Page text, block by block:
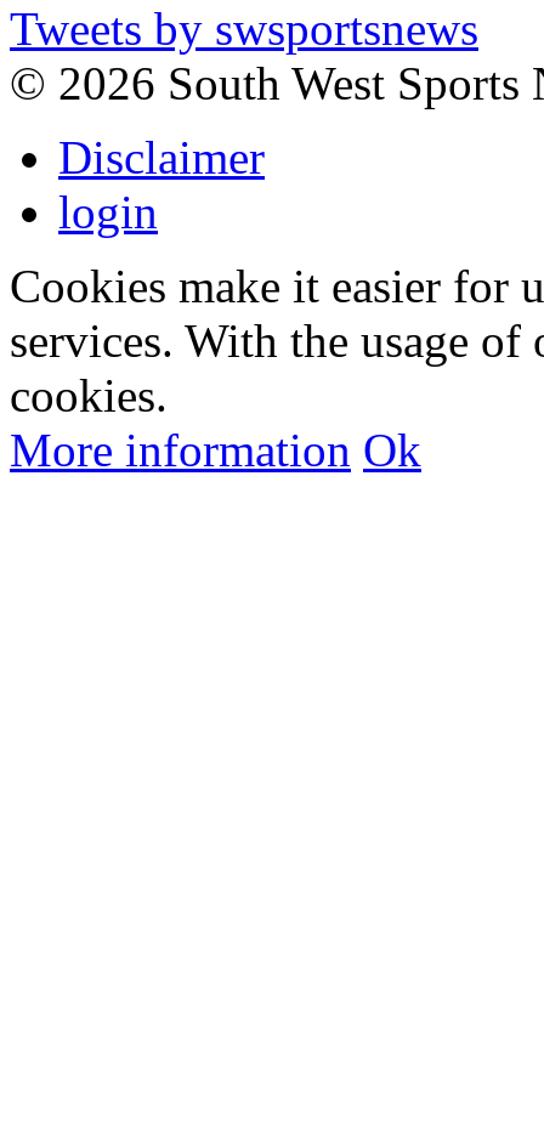
Tweets by swsportsnews
© 2026 South West Sports
Disclaimer
login
Cookies make it easier for
services. With the usage
cookies.
More information Ok